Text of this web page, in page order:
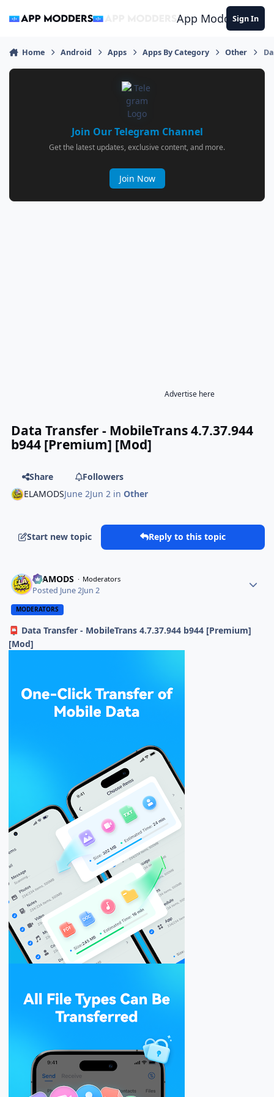
App ModdersSign In
Home Android Apps Apps By Category Other
Join Our Telegram Channel
Get the latest updates, exclusive content, and more.
Join Now
Advertise here
Data Transfer - MobileTrans 4.7.37.944
b944 [Premium] [Mod]
Share
Followers
ELAMODSJune 2Jun 2 inOther
Start new topic Reply to this topic
ELAMODS Moderators
Posted June 2Jun 2
MODERATORS
📮 Data Transfer - MobileTrans 4.7.37.944 b944 [Premium]
[Mod]